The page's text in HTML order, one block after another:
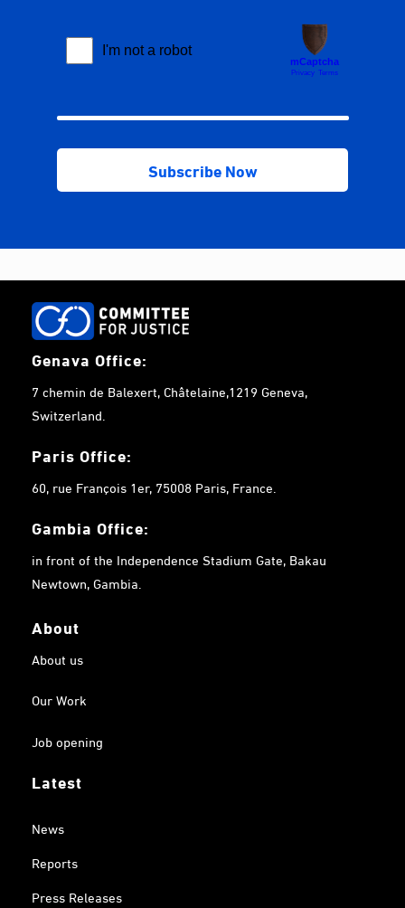
Genava Office:
7 chemin de Balexert, Châtelaine,1219 Geneva,
Switzerland.
Paris Office:
60, rue François 1er, 75008 Paris, France.
Gambia Office:
in front of the Independence Stadium Gate, Bakau
Newtown, Gambia.
About
About us
Our Work
Job opening
Latest
News
Reports
Press Releases